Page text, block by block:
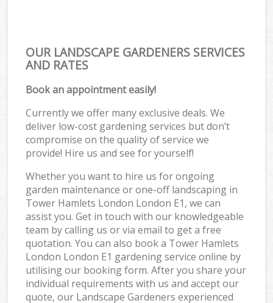
OUR LANDSCAPE GARDENERS SERVICES
AND RATES
Book an appointment easily!
Currently we offer many exclusive deals. We
deliver low-cost gardening services but don’t
compromise on the quality of service we
provide! Hire us and see for yourself!
Whether you want to hire us for ongoing
garden maintenance or one-off landscaping in
Tower Hamlets London London E1, we can
assist you. Get in touch with our knowledgeable
team by calling us or via email to get a free
quotation. You can also book a Tower Hamlets
London London E1 gardening service online by
utilising our booking form. After you share your
individual requirements with us and accept our
quote, our Landscape Gardeners experienced